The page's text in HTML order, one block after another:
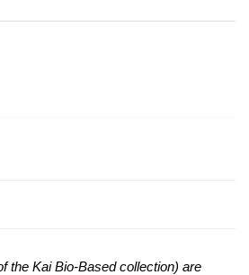
the Kai Bio-Based collection) are